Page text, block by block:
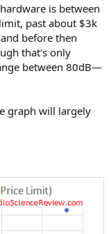
is between
past about $3k
before then
that's only
between 80dB—
graph will largely